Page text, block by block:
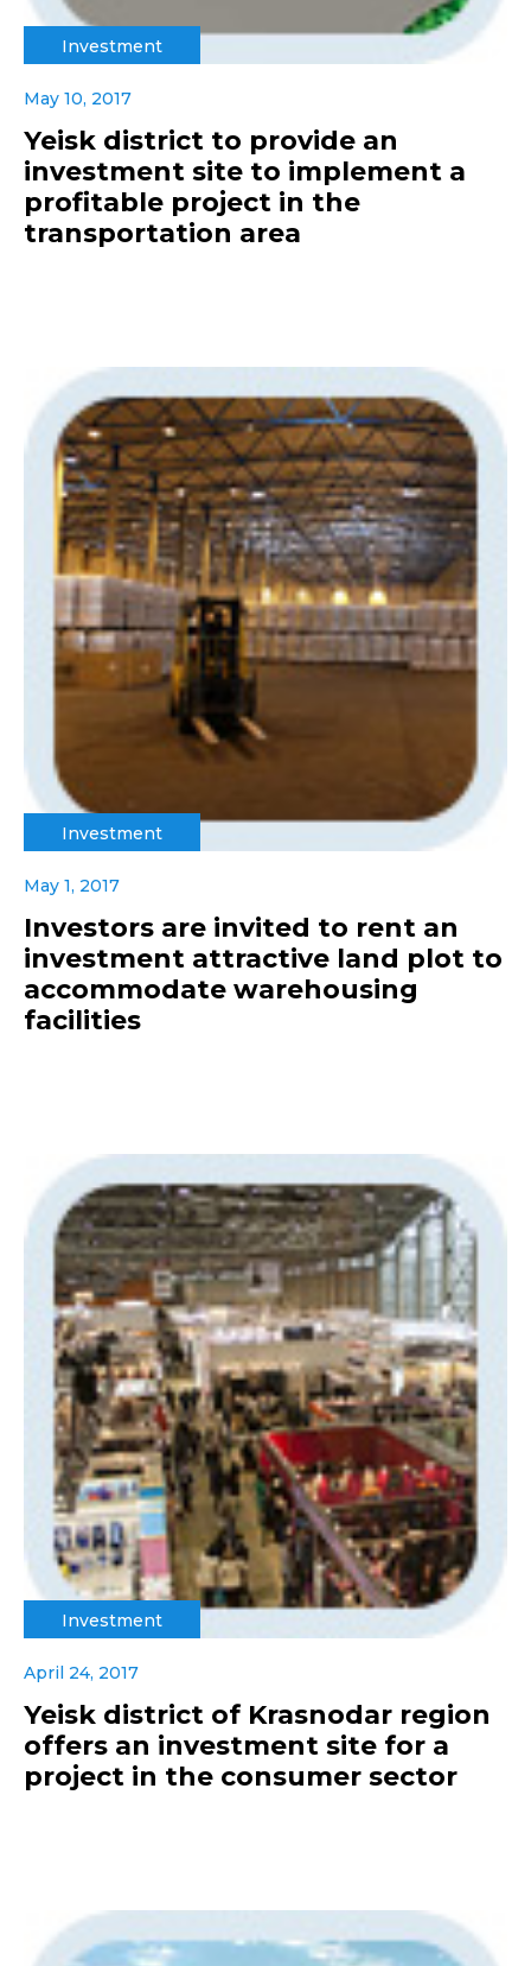
Investment
May 10, 2017
Yeisk district to provide an
investment site to implement a
profitable project in the
transportation area
Investment
May 1, 2017
Investors are invited to rent an
investment attractive land plot to
accommodate warehousing
facilities
Investment
April 24, 2017
Yeisk district of Krasnodar region
offers an investment site for a
project in the consumer sector